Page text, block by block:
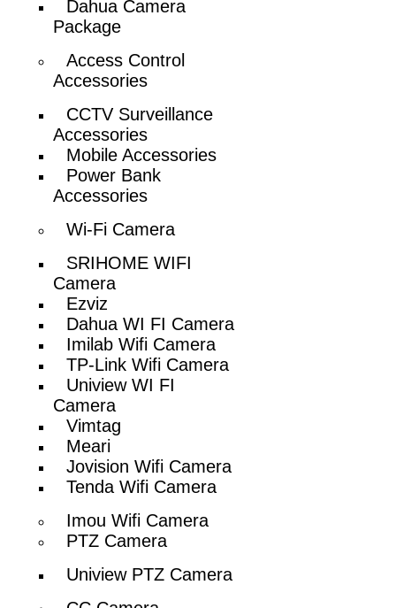
Dahua Camera
Package
Access Control
Accessories
CCTV Surveillance
Accessories
Mobile Accessories
Power Bank
Accessories
Wi-Fi Camera
SRIHOME WIFI
Camera
Ezviz
Dahua WI FI Camera
Imilab Wifi Camera
TP-Link Wifi Camera
Uniview WI FI
Camera
Vimtag
Meari
Jovision Wifi Camera
Tenda Wifi Camera
Imou Wifi Camera
PTZ Camera
Uniview PTZ Camera